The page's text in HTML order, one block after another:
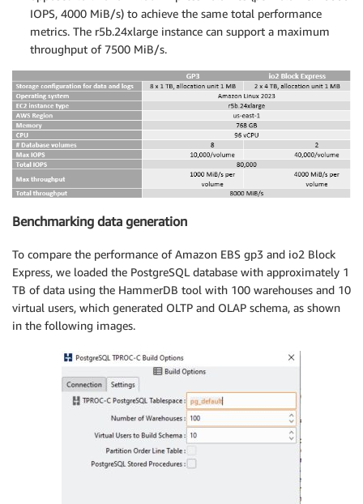
IOPS, 4000 MiB/s) to achieve the same total performance
metrics. The r5b.24xlarge instance can support a maximum
throughput of 7500 MiB/s.
Benchmarking data generation
To compare the performance of Amazon EBS gp3 and io2 Block
Express, we loaded the PostgreSQL database with approximately 1
TB of data using the HammerDB tool with 100 warehouses and 10
virtual users, which generated OLTP and OLAP schema, as shown
in the following images.